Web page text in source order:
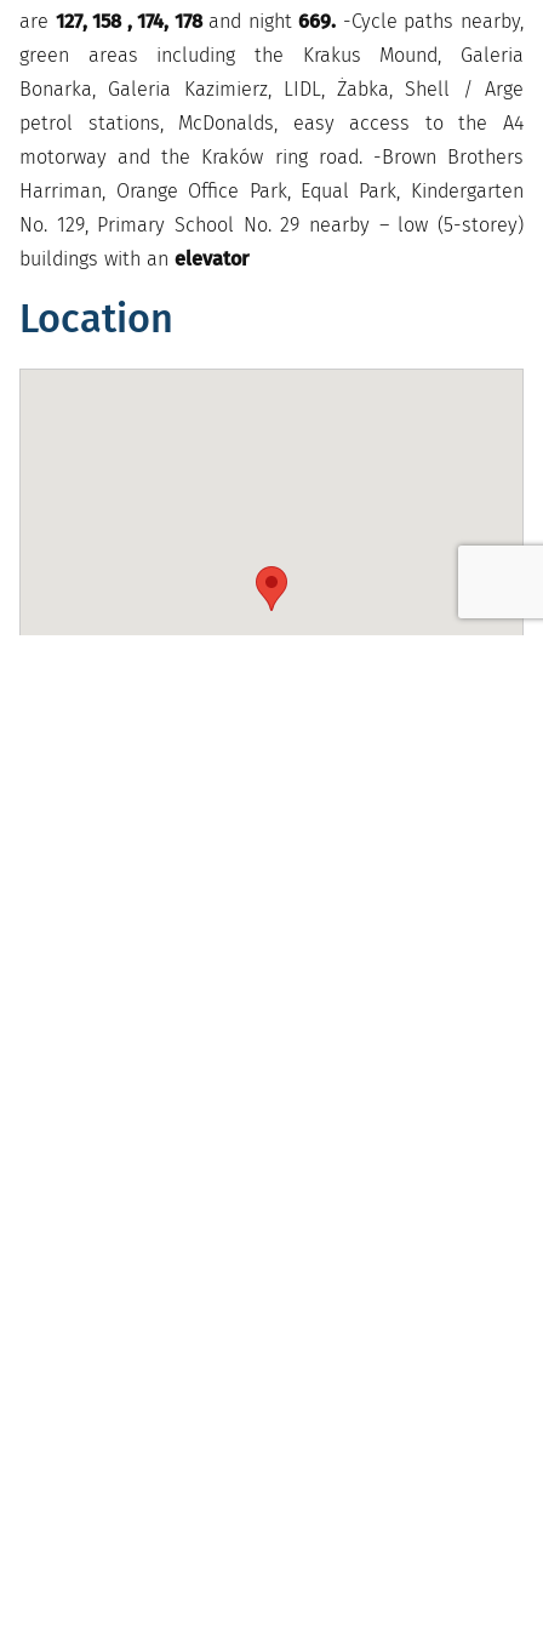
are 127, 158 , 174, 178and night669. -Cycle paths nearby,
green areas including the Krakus Mound, Galeria
Bonarka, Galeria Kazimierz, LIDL, Żabka, Shell / Arge
petrol stations, McDonalds, easy access to the A4
motorway and the Kraków ring road. -Brown Brothers
Harriman, Orange Office Park, Equal Park, Kindergarten
No. 129, Primary School No. 29 nearby – low (5-storey)
buildings with anelevator
Location